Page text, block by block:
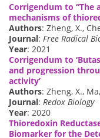
Corrigendum to
mechanisms of
Authors: Zheng, X.,
Journal: Free Radical
Year: 2021
Corrigendum to
and progression
activity’
Authors: Zheng, X.,
Journal: Redox Biology
Year: 2020
Thioredoxin
Biomarker for the